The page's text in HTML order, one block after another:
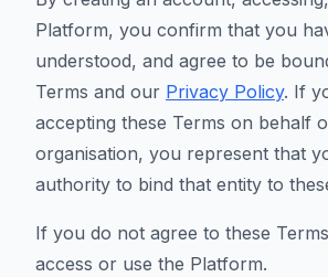
Platform, you confirm that you
understood, and agree to be
Terms and our Privacy Policy. If
accepting these Terms on behalf
organisation, you represent that
authority to bind that entity to
If you do not agree to these
access or use the Platform.